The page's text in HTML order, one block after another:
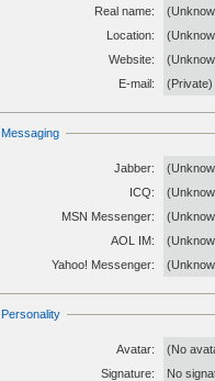
Real name:
Location:
Website:
E-mail:
(Private)
Messaging
Jabber:
ICQ:
MSN Messenger:
AOL IM:
Yahoo! Messenger:
Personality
Avatar:
(No
Signature:
No